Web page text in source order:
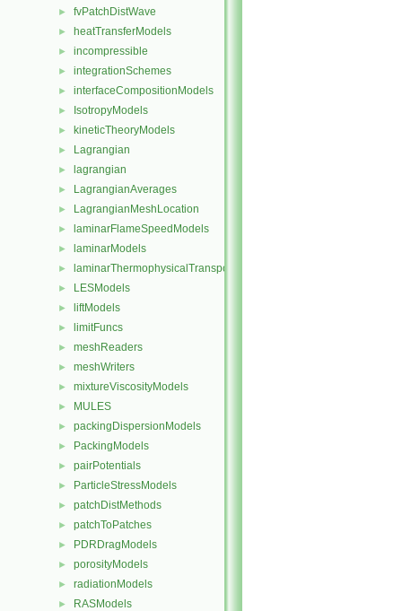
► fvPatchDistWave
► heatTransferModels
► incompressible
► integrationSchemes
► interfaceCompositionModels
► IsotropyModels
► kineticTheoryModels
► Lagrangian
► lagrangian
► LagrangianAverages
► LagrangianMeshLocation
► laminarFlameSpeedModels
► laminarModels
► laminarThermophysicalTransportModels
► LESModels
► liftModels
► limitFuncs
► meshReaders
► meshWriters
► mixtureViscosityModels
► MULES
► packingDispersionModels
► PackingModels
► pairPotentials
► ParticleStressModels
► patchDistMethods
► patchToPatches
► PDRDragModels
► porosityModels
► radiationModels
► RASModels